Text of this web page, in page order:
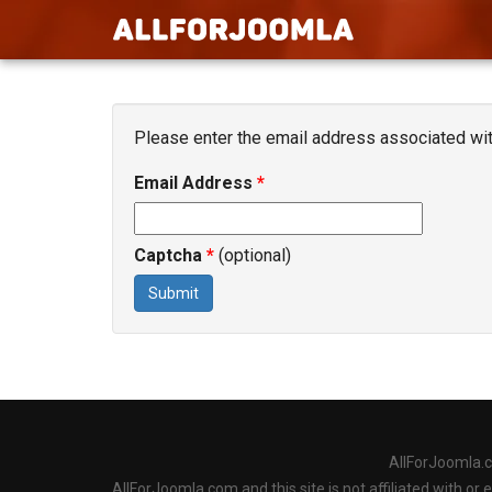
Please enter the email address associated
Email Address *
Captcha * (optional)
Submit